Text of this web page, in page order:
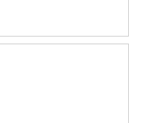
Chupin
the study of contemporary
for recognizing quality in
renewal in current practices.